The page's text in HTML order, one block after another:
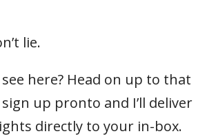
lie.
here? Head on up to that
up pronto and I’ll deliver
directly to your in-box.